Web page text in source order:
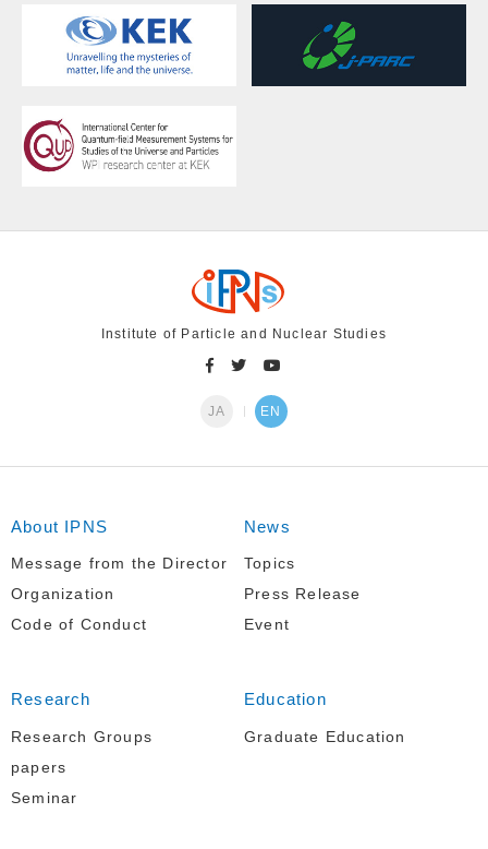
Institute of Particle and Nuclear Studies
JA EN
About IPNS
Message from the Director
Organization
Code of Conduct
News
Topics
Press Release
Event
Research
Research Groups
papers
Seminar
Education
Graduate Education